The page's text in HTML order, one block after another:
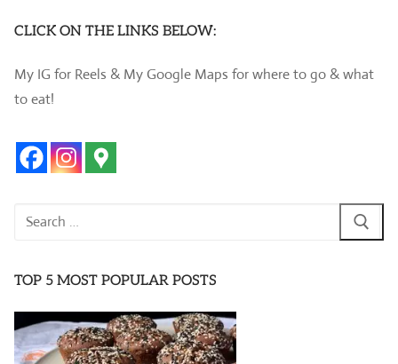
CLICK ON THE LINKS BELOW:
My IG for Reels & My Google Maps for where to go & what
to eat!
Search
TOP 5 MOST POPULAR POSTS